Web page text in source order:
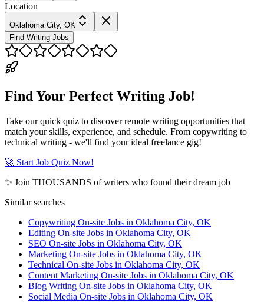
Location
Oklahoma City, OK
Find Writing Jobs
Find Your Perfect Writing Job!
Take our quick quiz to discover remote writing opportunities that
match your skills, experience, and schedule. From copywriting to
technical writing - we'll find your ideal freelance gig!
🚀 Start Job Quiz Now!
✨ Join THOUSANDS of writers who found their dream job
Similar searches
Copywriting On-site Jobs in Oklahoma City, OK
Editing On-site Jobs in Oklahoma City, OK
SEO On-site Jobs in Oklahoma City, OK
Marketing On-site Jobs in Oklahoma City, OK
Technical On-site Jobs in Oklahoma City, OK
Content Marketing On-site Jobs in Oklahoma City, OK
Blog Writing On-site Jobs in Oklahoma City, OK
Social Media On-site Jobs in Oklahoma City, OK